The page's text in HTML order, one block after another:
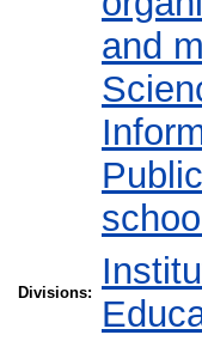
and
Divisions: